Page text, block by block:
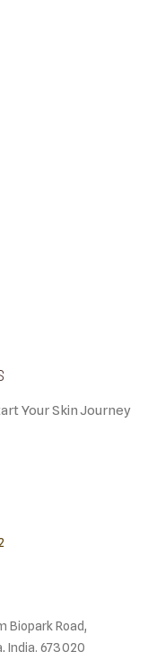
Your Skin Journey
Biopark Road,
India. 673020